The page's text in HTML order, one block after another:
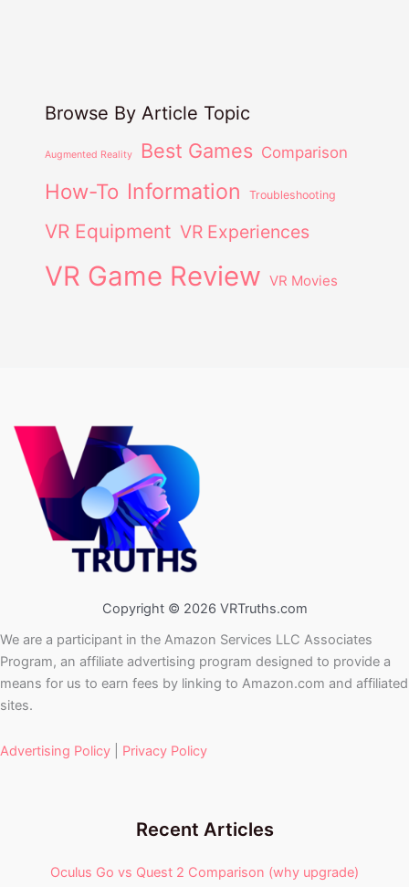
Browse By Article Topic
Augmented Reality Best Games Comparison
How-To Information Troubleshooting
VR Equipment VR Experiences
VR Game Review VR Movies
Copyright © 2026 VRTruths.com
We are a participant in the Amazon Services LLC Associates
Program, an affiliate advertising program designed to provide a
means for us to earn fees by linking to Amazon.com and affiliated
sites.
Advertising Policy Privacy Policy
Recent Articles
Oculus Go vs Quest 2 Comparison (why upgrade)